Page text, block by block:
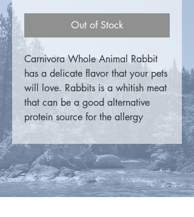
Out of Stock
Carnivora Whole Animal Rabbit
has a delicate flavor that your pets
will love. Rabbits is a whitish meat
that can be a good alternative
protein source for the allergy
sensitive pets, those with heart
disease or as part of variety in any
pet's weekly menu.
These finely ground whole rabbit
pattiesdo notcontain the head,